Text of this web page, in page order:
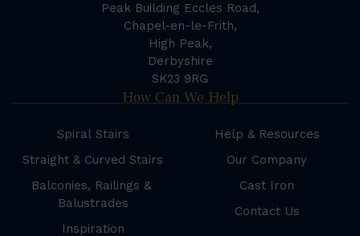
Peak Building Eccles Road,
Chapel-en-le-Frith,
High Peak,
Derbyshire
SK23 9RG
How Can We Help
Spiral Stairs
Straight & Curved Stairs
Balconies, Railings &
Balustrades
Inspiration
Help & Resources
Our Company
Cast Iron
Contact Us